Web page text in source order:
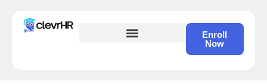
Enroll
Now